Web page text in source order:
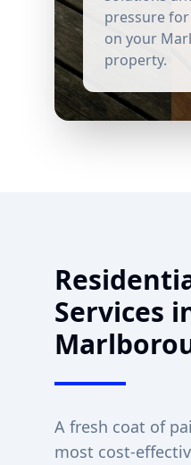
pressure
on your
property.
Services
A fresh coat of
most cost-